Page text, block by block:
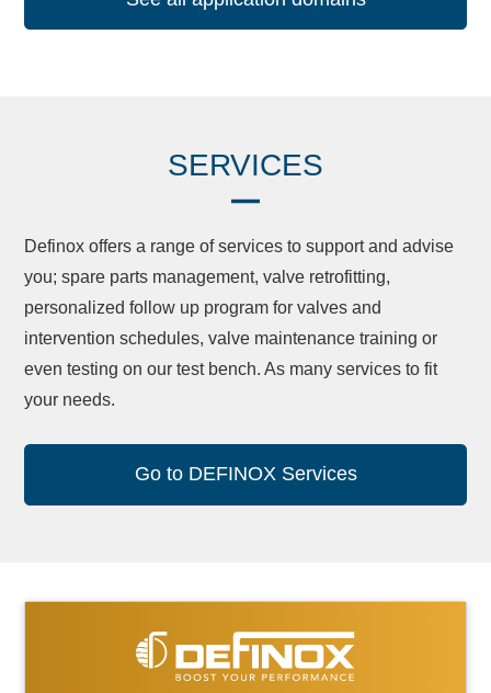
SERVICES
Definox offers a range of services to support and advise
you; spare parts management, valve retrofitting,
personalized follow up program for valves and
intervention schedules, valve maintenance training or
even testing on our test bench. As many services to fit
your needs.
Go to DEFINOX Services